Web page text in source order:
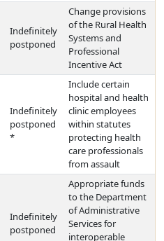
Indefinitely
postponed
Change provisions
of the Rural Health
Systems and
Professional
Incentive Act
Indefinitely
postponed
*
Include certain
hospital and health
clinic employees
within statutes
protecting health
care professionals
from assault
Indefinitely
postponed
Appropriate funds
to the Department
of Administrative
Services for
interoperable